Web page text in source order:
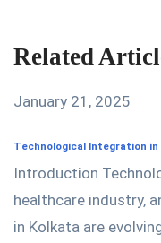
Related
January 21, 2025
Technological Integration in
Introduction
healthcare industry,
in Kolkata are